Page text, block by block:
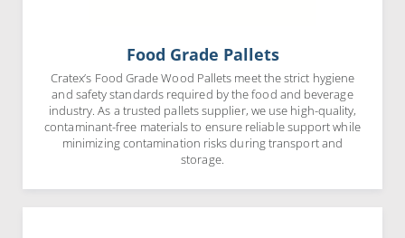
Food Grade Pallets
Cratex’s Food Grade Wood Pallets meet the strict hygiene
and safety standards required by the food and beverage
industry. As a trusted pallets supplier, we use high-quality,
contaminant-free materials to ensure reliable support while
minimizing contamination risks during transport and
storage.